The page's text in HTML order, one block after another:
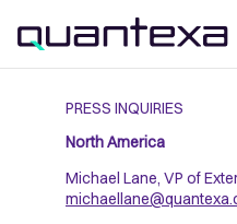
PRESS INQUIRIES
North America
Michael Lane, VP of